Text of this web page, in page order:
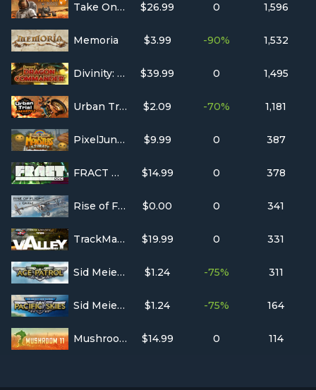
Take On Mars $26.99 0 1,596
Memoria $3.99 -90% 1,532
Divinity: Dragon Commander $39.99 0 1,495
Urban Trial Freestyle $2.09 -70% 1,181
PixelJunk™ Monsters Ultimate $9.99 0 387
FRACT OSC $14.99 0 378
Rise of Flight United $0.00 0 341
TrackMania² Valley $19.99 0 331
Sid Meier's Ace Patrol $1.24 -75% 311
Sid Meier's Ace Patrol: Pacific Skies $1.24 -75% 164
Mushroom 11 $14.99 0 114